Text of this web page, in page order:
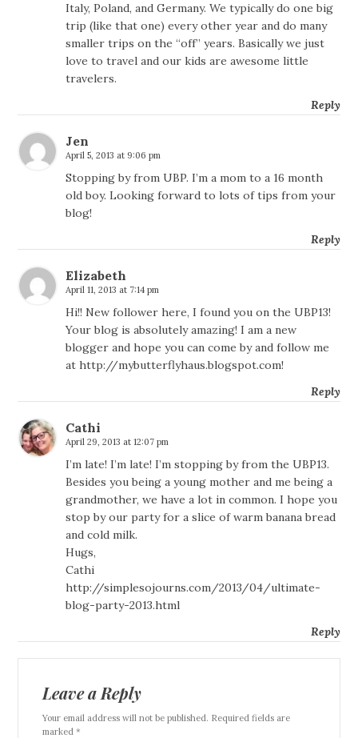
Italy, Poland, and Germany. We typically do one big
trip (like that one) every other year and do many
smaller trips on the “off” years. Basically we just
love to travel and our kids are awesome little
travelers.
Reply
Jen
April 5, 2013 at 9:06 pm
Stopping by from UBP. I’m a mom to a 16 month
old boy. Looking forward to lots of tips from your
blog!
Reply
Elizabeth
April 11, 2013 at 7:14 pm
Hi!! New follower here, I found you on the UBP13!
Your blog is absolutely amazing! I am a new
blogger and hope you can come by and follow me
athttp://mybutterflyhaus.blogspot.com!
Reply
Cathi
April 29, 2013 at 12:07 pm
I’m late! I’m late! I’m stopping by from the UBP13.
Besides you being a young mother and me being a
grandmother, we have a lot in common. I hope you
stop by our party for a slice of warm banana bread
and cold milk.
Hugs,
Cathi
http://simplesojourns.com/2013/04/ultimate-
blog-party-2013.html
Reply
Leave a Reply
Your email address will not be published. Required fields are
marked *